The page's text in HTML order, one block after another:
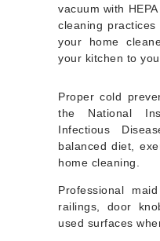
vacuum with
cleaning
your home
your kitchen to
Proper cold
the National
Infectious
balanced diet,
home cleaning.
Professional
railings, door
used surfaces